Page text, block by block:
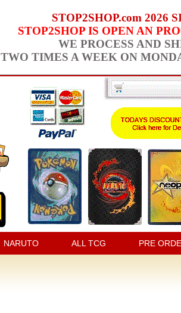
STOP2SHOP.com 2026
STOP2SHOP IS OPEN AN
WE PROCESS AND
TWO TIMES A WEEK ON
NARUTO ALL TCG PRE